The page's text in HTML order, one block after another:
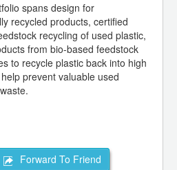
spans design for
recycled products, certified
recycling of used plastic,
from bio-based feedstock
to recycle plastic back into high
prevent valuable used
Forward To Friend